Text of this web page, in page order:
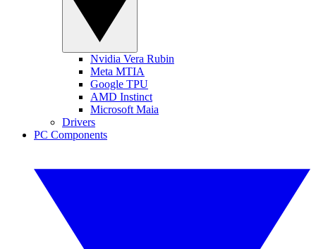
Nvidia Vera Rubin
Meta MTIA
Google TPU
AMD Instinct
Microsoft Maia
Drivers
PC Components